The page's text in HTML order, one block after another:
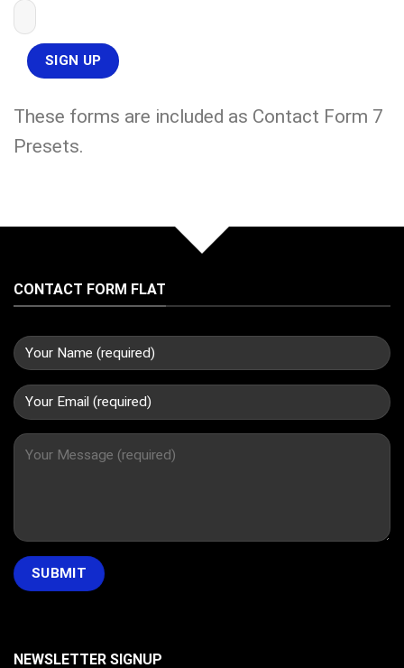
These forms are included as Contact Form 7
Presets.
CONTACT FORM FLAT
NEWSLETTER SIGNUP